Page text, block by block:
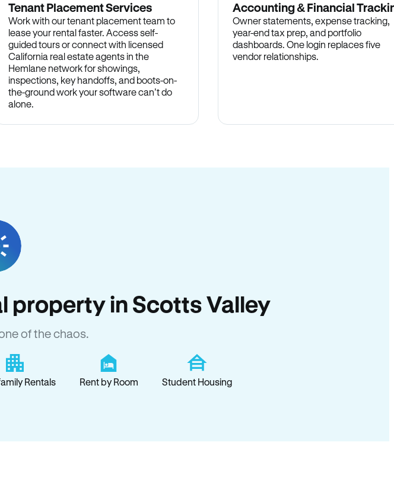
Tenant Placement Services
Work with our tenant placement team to
lease your rental faster. Access self-
guided tours or connect with licensed
California real estate agents in the
Hemlane network for showings,
inspections, key handoffs, and boots-on-
the-ground work your software can’t do
alone.
Accounting & Financial
Owner statements, expense tracking,
year-end tax prep, and portfolio
dashboards. One login replaces five
vendor relationships.
property in Scotts Valley
of the chaos.
Rentals Rent by Room Student Housing